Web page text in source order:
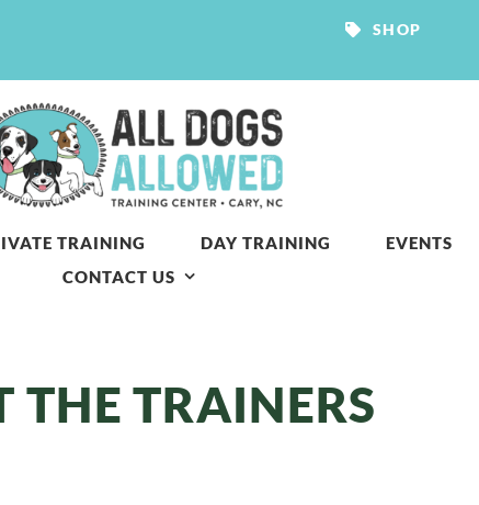
SHOP
TRAINING DAY TRAINING EVENTS
CONTACT US
THE TRAINERS